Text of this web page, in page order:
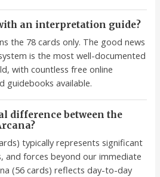
an interpretation guide?
the 78 cards only. The good news
is the most well-documented
with countless free online
guidebooks available.
difference between the
typically represents significant
and forces beyond our immediate
(56 cards) reflects day-to-day